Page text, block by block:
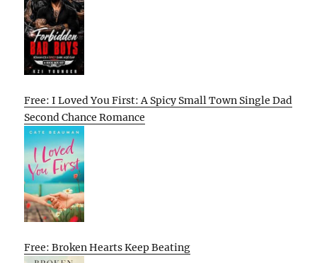
Free: I Loved You First: A Spicy Small Town Single Dad
Second Chance Romance
Free: Broken Hearts Keep Beating